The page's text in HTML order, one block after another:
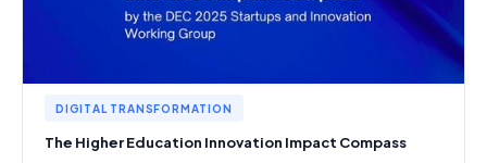
DIGITAL TRANSFORMATION
The Higher Education Innovation Impact Compass